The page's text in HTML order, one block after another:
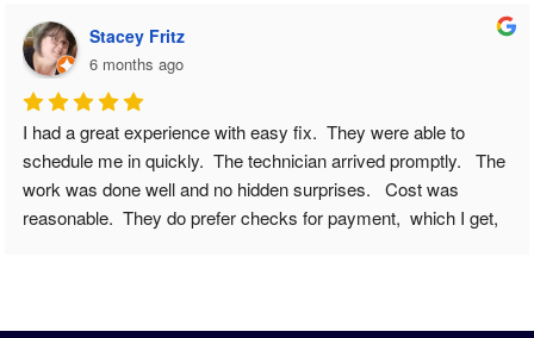
Tiffany Heaton
6 months ago
We have a fairly new refrigerator and all of sudden it wasn’t
cooling correctly, and certain crisper drawers were freezing
food. I knew something was wrong. I googled appliance repair
near me. And came across Easy Fix - Appliance Repair. I
missed call/vm/& text to call back to schedule. ALREADY